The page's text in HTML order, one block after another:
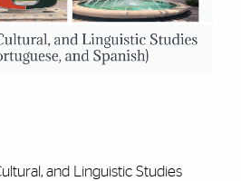
and Linguistic Studies